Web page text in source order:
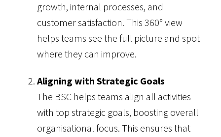
growth, internal processes, and
customer satisfaction. This 360° view
helps teams see the full picture and spot
where they can improve.
Aligning with Strategic Goals
The BSC helps teams align all activities
with top strategic goals, boosting overall
organisational focus. This ensures that